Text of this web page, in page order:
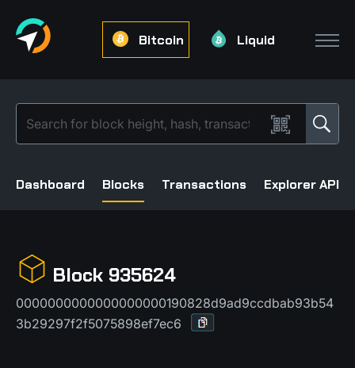
Bitcoin Liquid
Dashboard Blocks Transactions Explorer API
Block 935624
0000000000000000000190828d9ad9ccdbab93b54
3b29297f2f5075898ef7ec6